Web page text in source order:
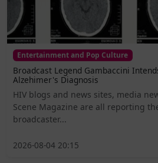
Entertainment and Pop Culture
Broadcast Legend Gambaccini
Alzehimer's Diagnosis
HIV blogs and news sites, media
Scene Magazine are all reporting
broadcaster...
2026-08-04 20:15